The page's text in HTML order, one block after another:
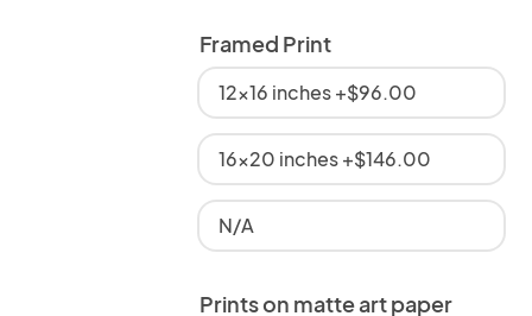
Framed Print
12x16 inches +$96.00
16x20 inches +$146.00
N/A
Prints on matte art paper